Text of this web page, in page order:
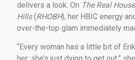
delivers a look. On The Real
Hills(RHOBH), her HBIC energy
over-the-top glam immediately
“Every woman has a little bit of